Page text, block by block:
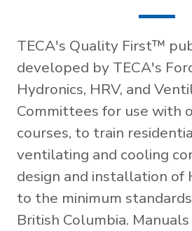
TECA's Quality First™
developed by TECA's
Hydronics, HRV, and
Committees for use with
courses, to train
ventilating and cooling
design and installation of
to the minimum
British Columbia.